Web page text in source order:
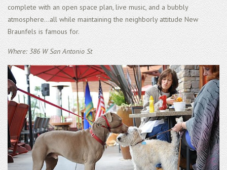
complete with an open space plan, live music, and a bubbly
atmosphere...all while maintaining the neighborly attitude New
Braunfels is famous for.
Where: 386 W San Antonio St